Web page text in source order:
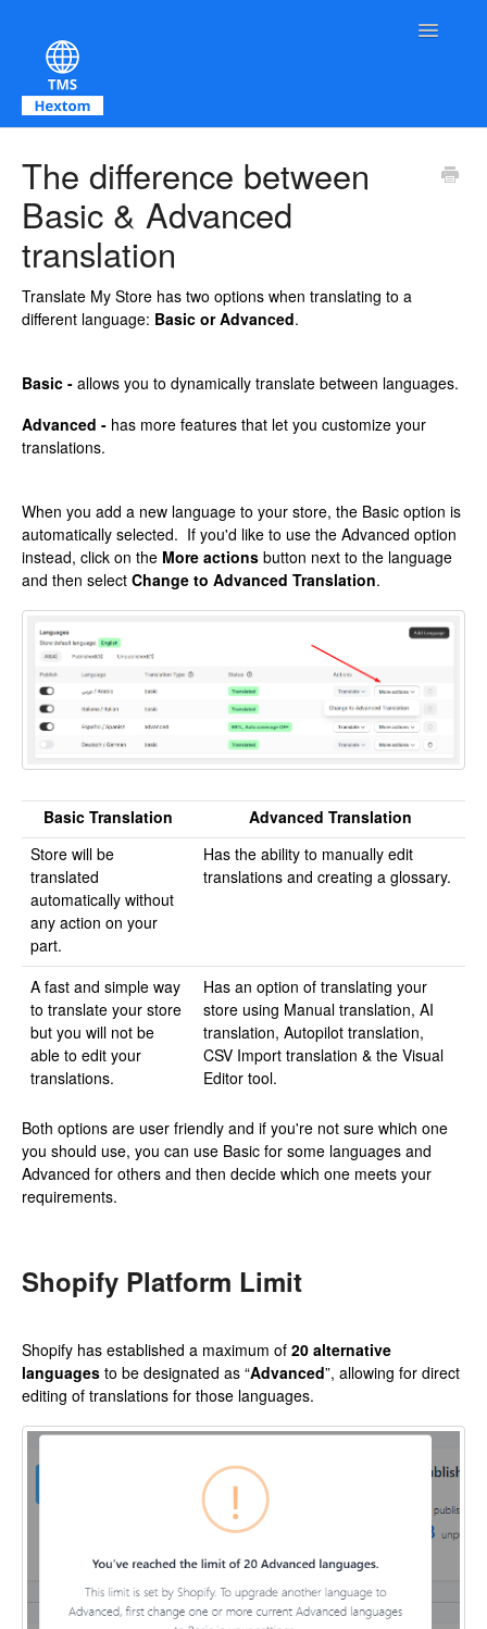
Toggle
The difference between
Basic & Advanced
translation
Translate My Store has two options when translating to a
different language: Basic or Advanced.
Basic - allows you to dynamically translate between languages.
Advanced - has more features that let you customize your
translations.
When you add a new language to your store, the Basic option is
automatically selected. If you'd like to use the Advanced option
instead, click on the More actions button next to the language
and then select Change to Advanced Translation.
Basic Translation
Advanced Translation
Store will be
translated
automatically without
any action on your
part.
Has the ability to manually edit
translations and creating a glossary.
A fast and simple way
to translate your store
but you will not be
able to edit your
translations.
Has an option of translating your
store using Manual translation, AI
translation, Autopilot translation,
CSV Import translation & the Visual
Editor tool.
Both options are user friendly and if you're not sure which one
you should use, you can use Basic for some languages and
Advanced for others and then decide which one meets your
requirements.
Shopify Platform Limit
Shopify has established a maximum of 20 alternative
languages to be designated as “Advanced”, allowing for direct
editing of translations for those languages.